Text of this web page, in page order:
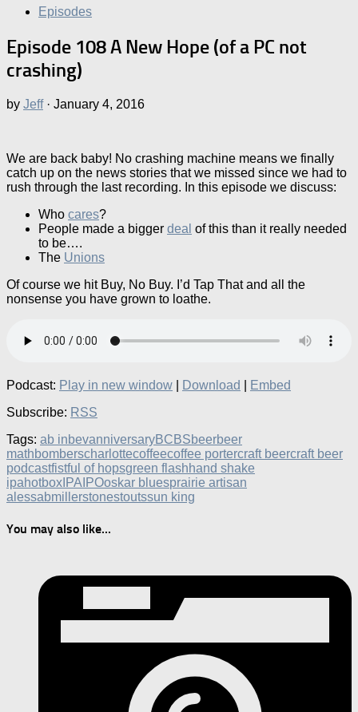
Episodes
Episode 108 A New Hope (of a PC not
crashing)
by Jeff · January 4, 2016
We are back baby! No crashing machine means we finally
catch up on the news stories that we missed since we had to
rush through the last recording. In this episode we discuss:
Who cares?
People made a bigger deal of this than it really needed
to be….
The Unions
Of course we hit Buy, No Buy. I’d Tap That and all the
nonsense you have grown to loathe.
Podcast: Play in new window Download
Embed
Subscribe: RSS
Tags: ab inbevanniversaryBCBSbeerbeer
mathbomberscharlottecoffeecoffee portercraft beercraft beer
podcastfistful of hopsgreen flashhand shake
ipahotbox IPA IPOoskar bluesprairie artisan
alessabmillerstonestoutssun king
You may also like...